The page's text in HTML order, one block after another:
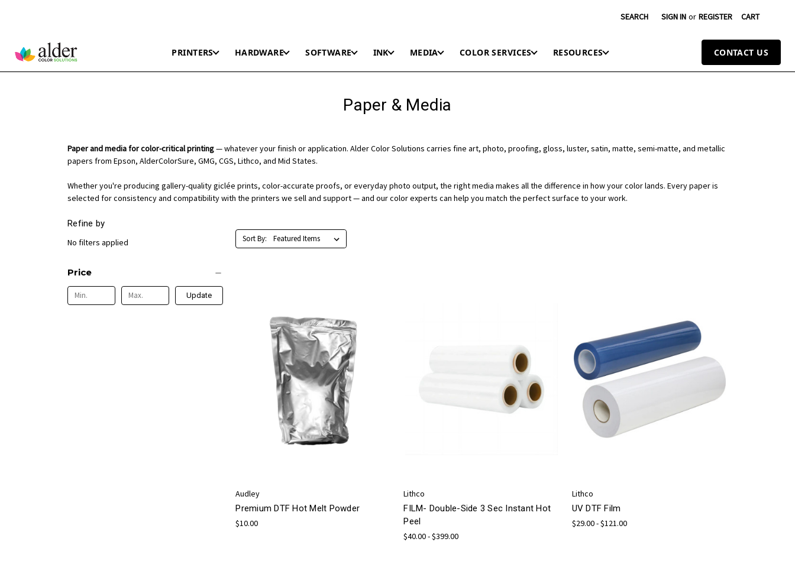
SEARCH SIGN IN or REGISTER CART
PRINTERS HARDWARE SOFTWARE INK MEDIA COLOR SERVICES RESOURCES CONTACT US
Paper & Media
Paper and media for color-critical printing— whatever your finish or application. Alder Color Solutions carries fine art, photo, proofing, gloss, luster, satin, matte, semi-matte, and metallic
papers from Epson, AlderColorSure, GMG, CGS, Lithco, and Mid States.
Whether you're producing gallery-quality giclée prints, color-accurate proofs, or everyday photo output, the right media makes all the difference in how your color lands. Every paper is
selected for consistency and compatibility with the printers we sell and support — and our color experts can help you match the perfect surface to your work.
Refine by
No filters applied
Price
Update
Sort By:
Audley
Premium DTF Hot Melt Powder
$10.00
Lithco
FILM- Double-Side 3 Sec Instant Hot
Peel
$40.00 - $399.00
Lithco
UV DTF Film
$29.00 - $121.00